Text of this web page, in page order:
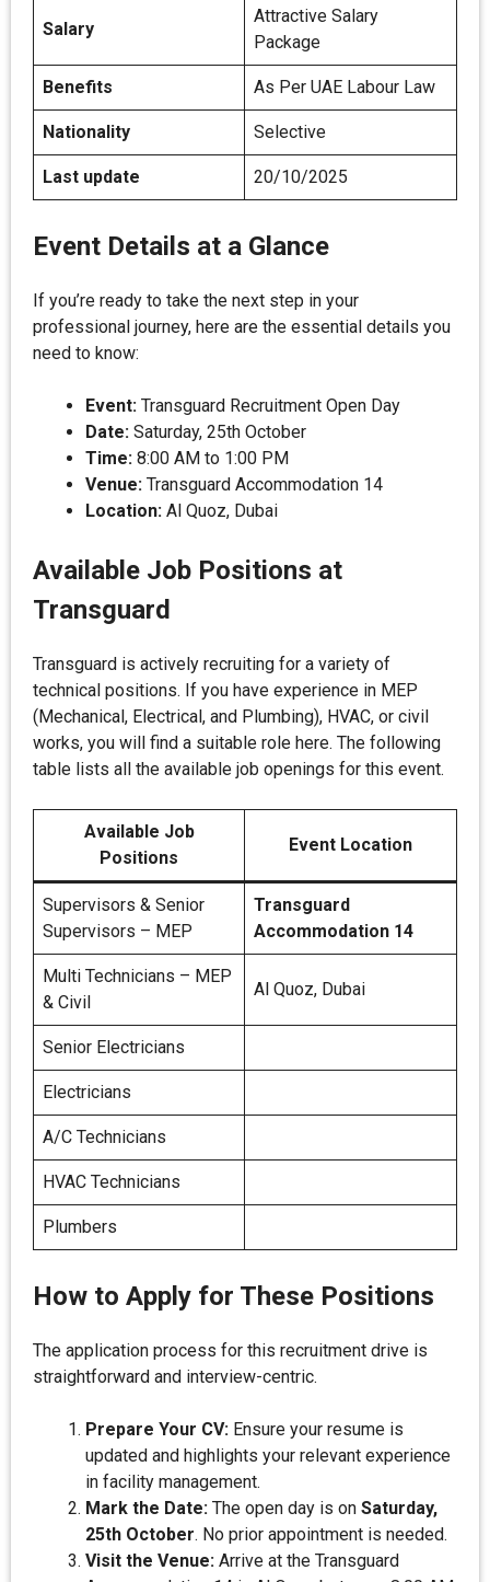
Salary
Attractive Salary
Package
Benefits As Per UAE Labour Law
Nationality Selective
Last update 20/10/2025
Event Details at a Glance
If you’re ready to take the next step in your
professional journey, here are the essential details you
need to know:
Event: Transguard Recruitment Open Day
Date: Saturday, 25th October
Time: 8:00 AM to 1:00 PM
Venue: Transguard Accommodation 14
Location: Al Quoz, Dubai
Available Job Positions at
Transguard
Transguard is actively recruiting for a variety of
technical positions. If you have experience in MEP
(Mechanical, Electrical, and Plumbing), HVAC, or civil
works, you will find a suitable role here. The following
table lists all the available job openings for this event.
Available Job
Positions
Event Location
Supervisors & Senior
Supervisors – MEP
Transguard
Accommodation 14
Multi Technicians – MEP
& Civil
Al Quoz, Dubai
Senior Electricians
Electricians
A/C Technicians
HVAC Technicians
Plumbers
How to Apply for These Positions
The application process for this recruitment drive is
straightforward and interview-centric.
Prepare Your CV: Ensure your resume is
updated and highlights your relevant experience
in facility management.
Mark the Date: The open day is on Saturday,
25th October. No prior appointment is needed.
Visit the Venue: Arrive at the Transguard